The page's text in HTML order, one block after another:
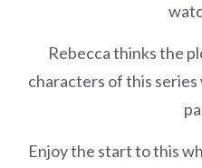
Rebecca thinks the
characters of this
Enjoy the start to this